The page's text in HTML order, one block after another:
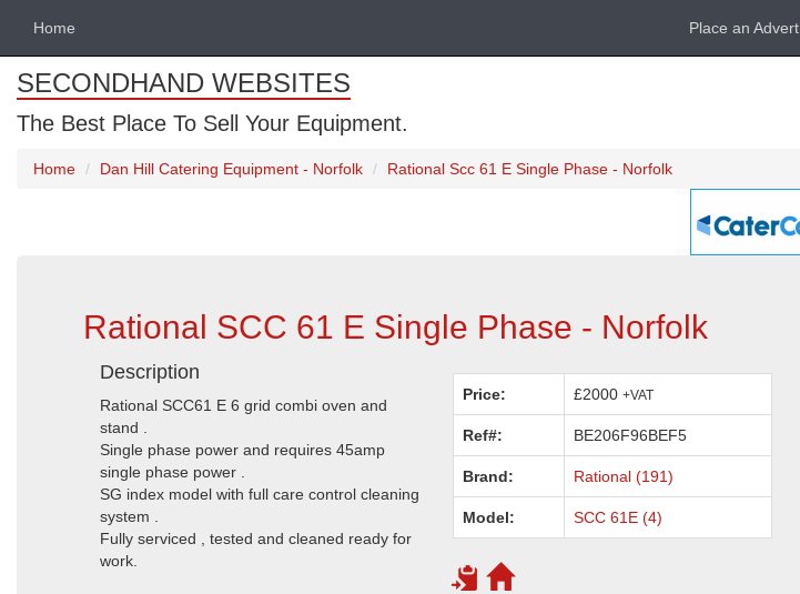
Home Place an Advert
SECONDHAND WEBSITES
The Best Place To Sell Your Equipment.
Home Dan Hill Catering Equipment - Norfolk Rational Scc 61 E Single Phase - Norfolk
Rational SCC 61 E Single Phase - Norfolk
Description
Rational SCC61 E 6 grid combi oven and
stand .
Single phase power and requires 45amp
single phase power .
SG index model with full care control cleaning
system .
Fully serviced , tested and cleaned ready for
work.
Price: £2000+VAT
Ref#: BE206F96BEF5
Brand: Rational (191)
Model: SCC 61E (4)